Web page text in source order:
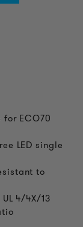
ECO70
LED single
to
4/4X/13